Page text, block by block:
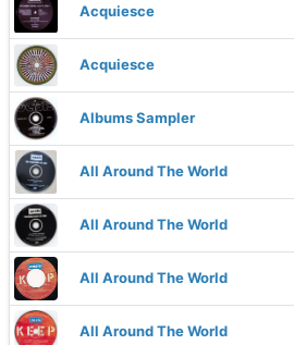
Acquiesce
Acquiesce
Albums Sampler
All Around The World
All Around The World
All Around The World
All Around The World